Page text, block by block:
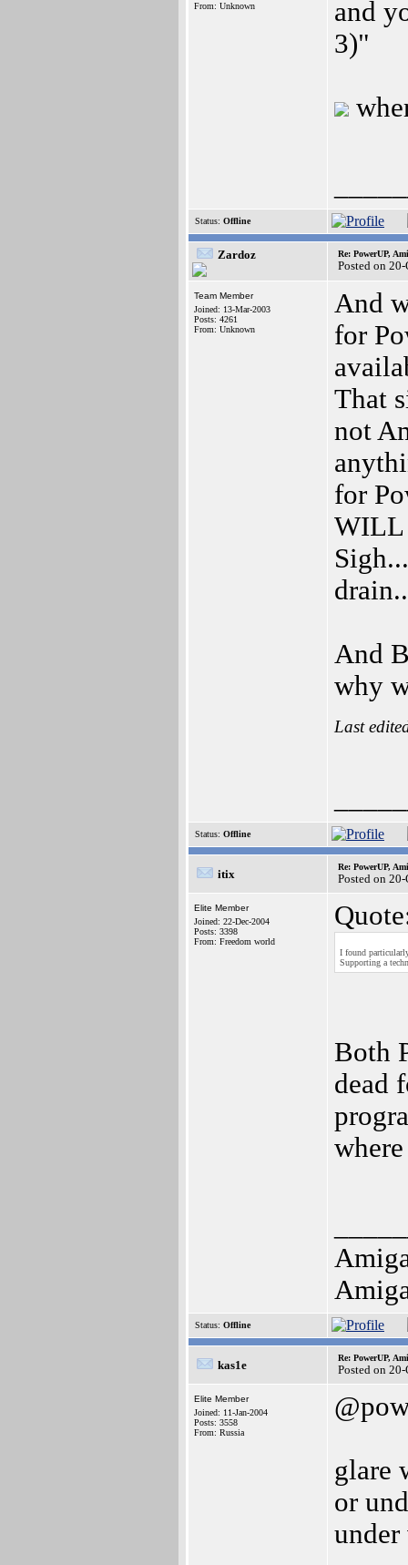
From: Unknown
and
3)"
Status: Offline
Zardoz Re: PowerUP,
Posted on
Team Member
Joined: 13-Mar-2003
Posts: 4261
From: Unknown
And
for
That
not
for
WILL
And
why
Last
Status: Offline
itix
Re: PowerUP,
Posted on
Elite Member
Joined: 22-Dec-2004
Posts: 3398
From: Freedom world
I found
Supporting a
Both
dead
Status: Offline
kas1e
Re: PowerUP,
Posted on
Elite Member
Joined: 11-Jan-2004
Posts: 3558
From: Russia
glare
or